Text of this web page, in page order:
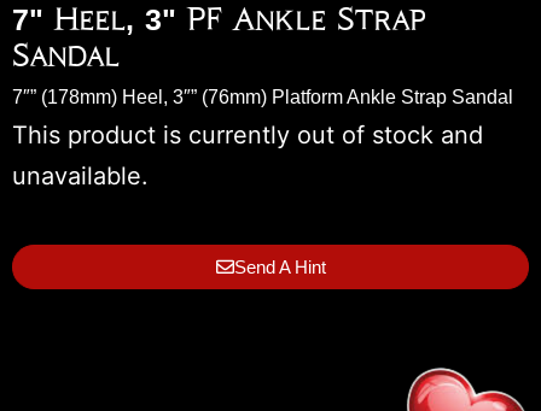
7" Heel, 3" PF Ankle Strap
Sandal
7″” (178mm) Heel, 3″” (76mm) Platform Ankle Strap Sandal
This product is currently out of stock and
unavailable.
Send A Hint